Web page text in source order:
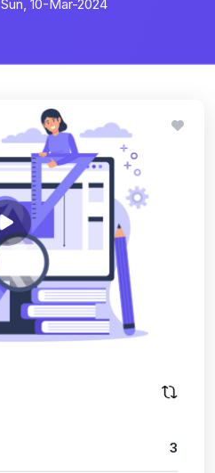
Sun, 10-Mar-2024
3